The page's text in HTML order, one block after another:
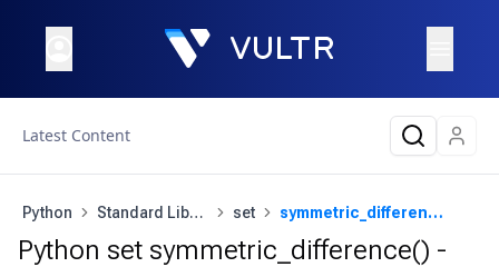
Latest Content
Python Standard Library set symmetric_difference()
Python set symmetric_difference() -